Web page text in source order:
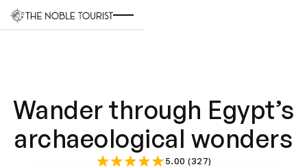
Wander through Egypt’s
archaeological wonders
5.00 (327)